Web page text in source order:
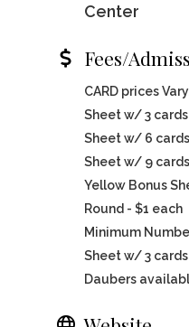
Center
Fees/
CARD prices
Sheet w/ 3
Sheet w/ 6
Sheet w/ 9
Yellow Bonus
Round - $1 each
Minimum
Sheet w/ 3
Daubers